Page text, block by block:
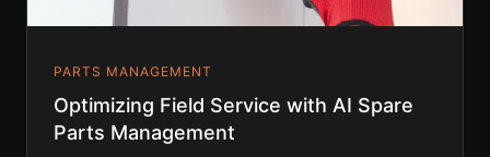
PARTS MANAGEMENT
Optimizing Field Service with AI Spare
Parts Management